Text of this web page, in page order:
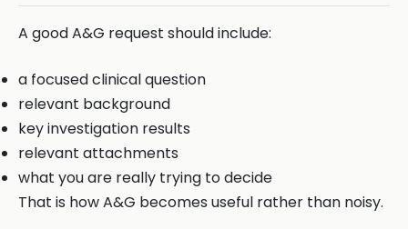
A good A&G request should include:
a focused clinical question
relevant background
key investigation results
relevant attachments
what you are really trying to decide
That is how A&G becomes useful rather than noisy.